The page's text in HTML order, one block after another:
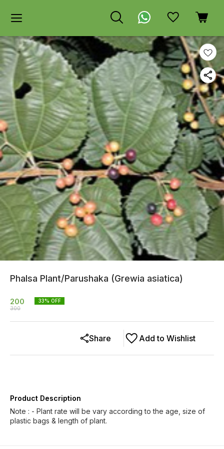
Phalsa Plant/Parushaka (Grewia asiatica)
200
300
33% OFF
Add to Wishlist
Share
Product Description
Note : - Plant rate will be vary according to the age, size of
plastic bags & length of plant.